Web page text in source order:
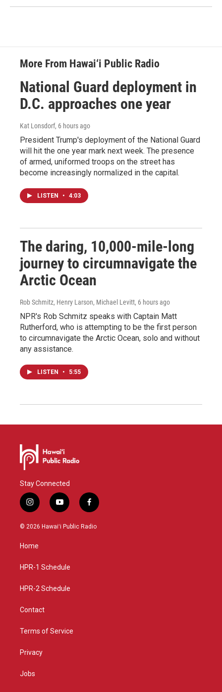
More From Hawai‘i Public Radio
National Guard deployment in
D.C. approaches one year
Kat Lonsdorf, 6 hours ago
President Trump's deployment of the National Guard
will hit the one year mark next week. The presence
of armed, uniformed troops on the street has
become increasingly normalized in the capital.
LISTEN • 4:03
The daring, 10,000-mile-long
journey to circumnavigate the
Arctic Ocean
Rob Schmitz, Henry Larson, Michael Levitt, 6 hours ago
NPR's Rob Schmitz speaks with Captain Matt
Rutherford, who is attempting to be the first person
to circumnavigate the Arctic Ocean, solo and without
any assistance.
LISTEN • 5:55
Stay Connected
i
n
s
g
a
y
o
u
f
a
c
© 2026 Hawaiʻi Public Radio
Home
HPR-1 Schedule
HPR-2 Schedule
Contact
Terms of Service
Privacy
Jobs